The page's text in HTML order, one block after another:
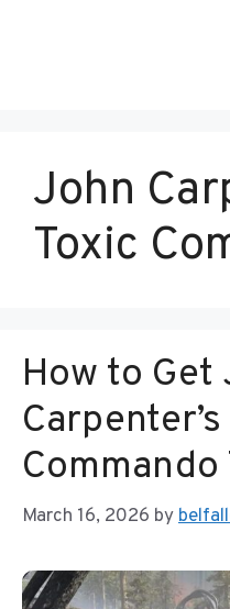
John
Toxic
How to Get
March 16, 2026 by